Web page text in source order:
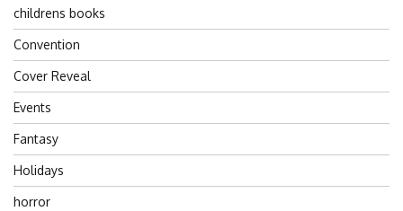
childrens books
Convention
Cover Reveal
Events
Fantasy
Holidays
horror